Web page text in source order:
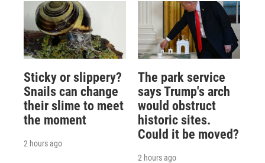
Sticky or slippery?
Snails can change
their slime to meet
the moment
2 hours ago
The park service
says Trump's arch
would obstruct
historic sites.
Could it be moved?
2 hours ago